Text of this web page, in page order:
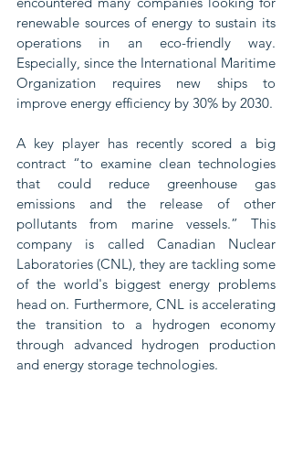
renewable sources of energy to sustain its
operations in an eco-friendly way.
Especially, since the International Maritime
Organization requires new ships to
improve energy efficiency by 30% by 2030.
A key player has recently scored a big
contract “to examine clean technologies
that could reduce greenhouse gas
emissions and the release of other
pollutants from marine vessels.” This
company is called Canadian Nuclear
Laboratories (CNL), they are tackling some
of the world's biggest energy problems
head on. Furthermore, CNL is accelerating
the transition to a hydrogen economy
through advanced hydrogen production
and energy storage technologies.